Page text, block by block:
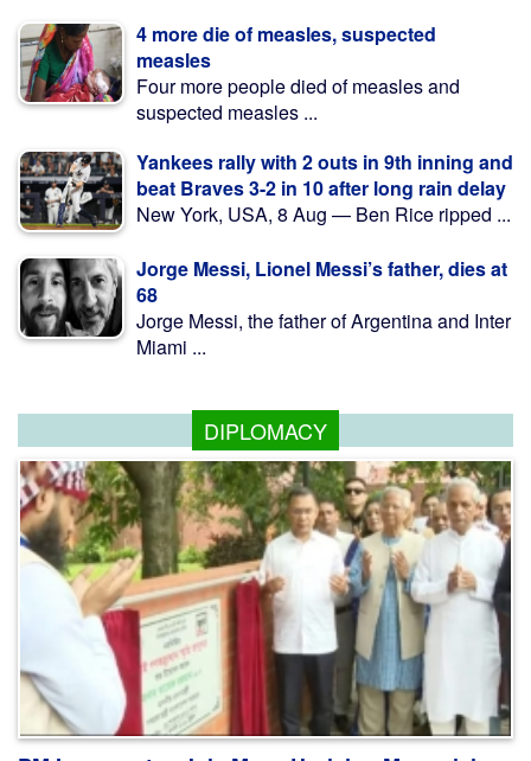
4 more die of measles, suspected
measles
Four more people died of measles and
suspected measles ...
Yankees rally with 2 outs in 9th inning and
beat Braves 3-2 in 10 after long rain delay
New York, USA, 8 Aug — Ben Rice ripped ...
Jorge Messi, Lionel Messi’s father, dies at
68
Jorge Messi, the father of Argentina and Inter
Miami ...
DIPLOMACY